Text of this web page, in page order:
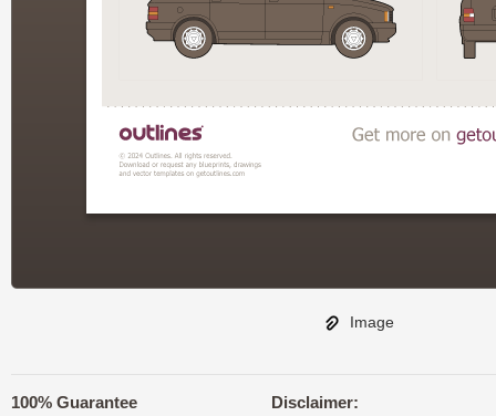
Image
100% Guarantee Disclaimer: